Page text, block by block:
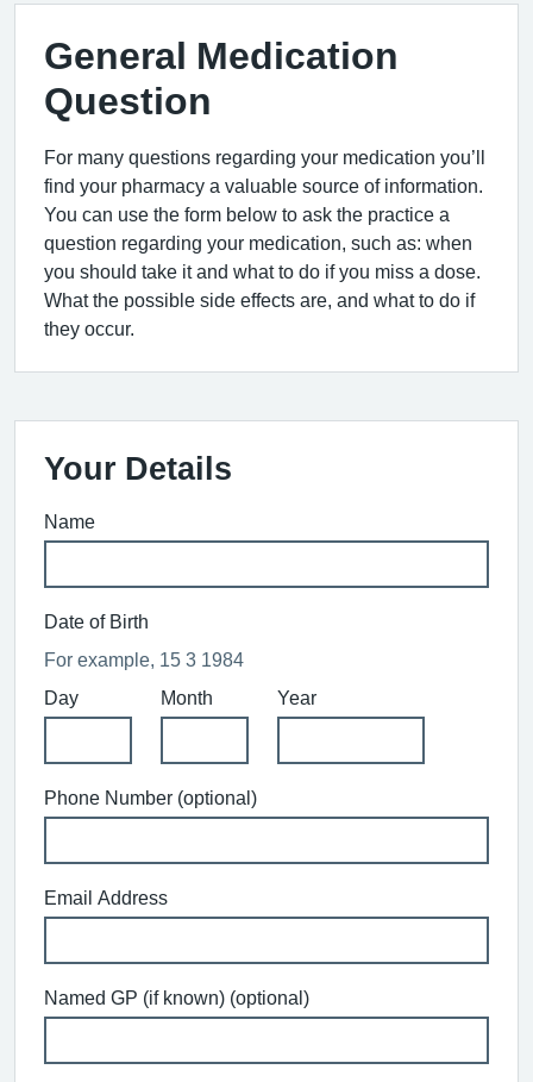
General Medication
Question
For many questions regarding your medication you’ll
find your pharmacy a valuable source of information.
You can use the form below to ask the practice a
question regarding your medication, such as: when
you should take it and what to do if you miss a dose.
What the possible side effects are, and what to do if
they occur.
Your Details
Name
Date of Birth
For example, 15 3 1984
Day
Month Year
Phone Number (optional)
Email Address
Named GP (if known) (optional)